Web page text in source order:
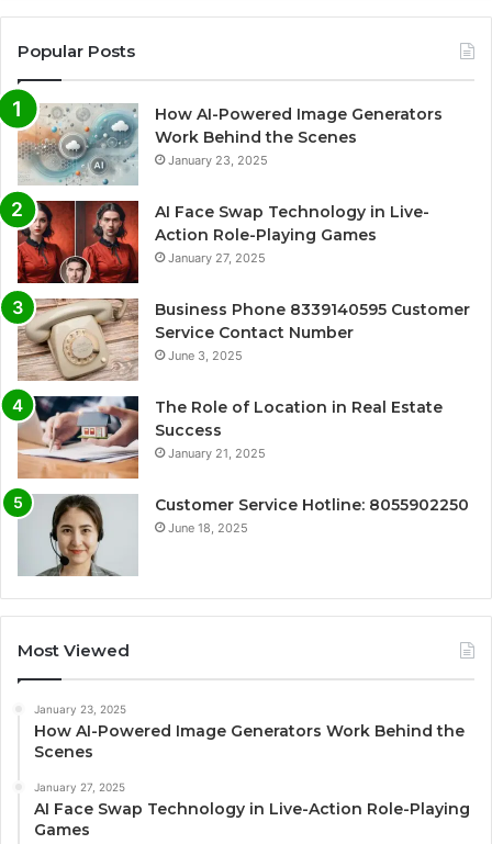
Popular Posts
How AI-Powered Image Generators
Work Behind the Scenes
January 23, 2025
AI Face Swap Technology in Live-
Action Role-Playing Games
January 27, 2025
Business Phone 8339140595 Customer
Service Contact Number
June 3, 2025
The Role of Location in Real Estate
Success
January 21, 2025
Customer Service Hotline: 8055902250
June 18, 2025
Most Viewed
January 23, 2025
How AI-Powered Image Generators Work Behind the
Scenes
January 27, 2025
AI Face Swap Technology in Live-Action Role-Playing
Games